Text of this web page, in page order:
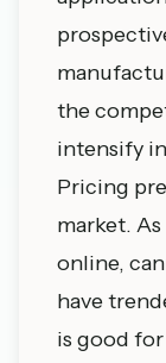
the
intensify
Pricing
market.
online,
have
is good